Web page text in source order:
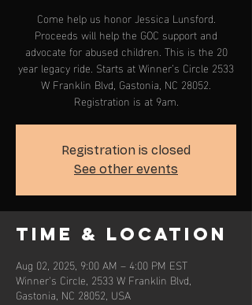
Come help us honor Jessica Lunsford.
Proceeds will help the GOC support and
advocate for abused children. This is the 20
year legacy ride. Starts at Winner’s Circle 2533
W Franklin Blvd, Gastonia, NC 28052.
Registration is at 9am.
Registration is closed
See other events
Time & Location
Aug 02, 2025, 9:00 AM – 4:00 PM EST
Winner's Circle, 2533 W Franklin Blvd,
Gastonia, NC 28052, USA